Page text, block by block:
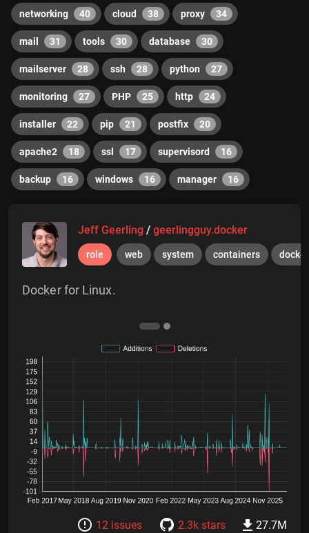
networking 40 cloud 38 proxy 34
mail 31 tools 30 database 30
mailserver 28 ssh 28 python 27
monitoring 27 PHP 25 http 24
installer 22 pip 21 postfix 20
apache2 18 ssl 17 supervisord 16
backup 16 windows 16 manager 16
Jeff Geerling / geerlingguy.docker
role web system containers docker
Docker for Linux.
12 issues 2.3k stars 27.7M